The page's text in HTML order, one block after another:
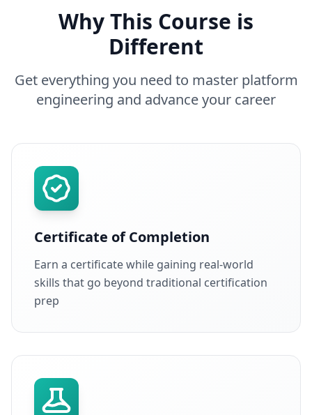
Why This Course is
Different
Get everything you need to master platform
engineering and advance your career
Certificate of Completion
Earn a certificate while gaining real-world
skills that go beyond traditional certification
prep